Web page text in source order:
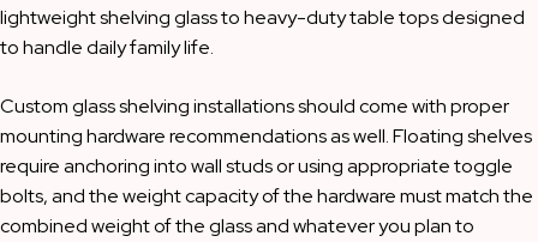
lightweight shelving glass to heavy-duty table tops designed
to handle daily family life.
Custom glass shelving installations should come with proper
mounting hardware recommendations as well. Floating shelves
require anchoring into wall studs or using appropriate toggle
bolts, and the weight capacity of the hardware must match the
combined weight of the glass and whatever you plan to